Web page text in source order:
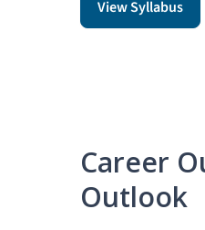
View Syllabus
Career
Outlook